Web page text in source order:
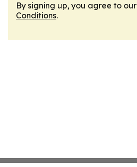
By signing up, you agree to our
Conditions.